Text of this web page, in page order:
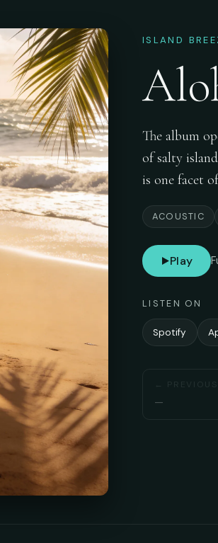
ISLAND
The album
of salty
is one facet
ACOUSTIC
Play
LISTEN ON
Spotify
—